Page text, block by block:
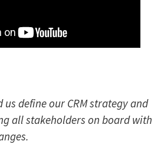
us define our CRM strategy and
all stakeholders on board with